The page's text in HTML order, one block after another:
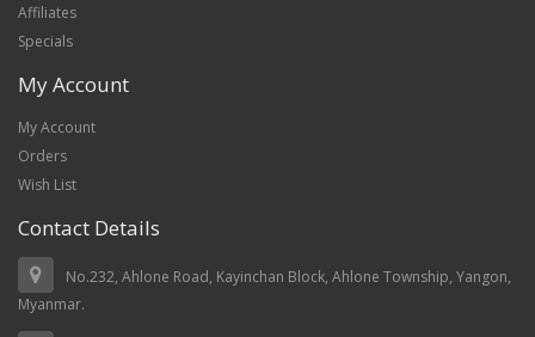
Affiliates
Specials
My Account
My Account
Orders
Wish List
Contact Details
No.232, Ahlone Road, Kayinchan Block, Ahlone Township, Yangon,
Myanmar.